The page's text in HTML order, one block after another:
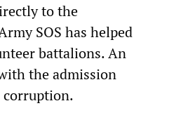
to the
SOS has helped
battalions. An
the admission
corruption.